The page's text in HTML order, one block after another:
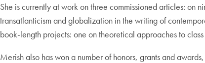
She is currently at work on three commissioned articles: on
transatlanticism and globalization in the writing of
book-length projects: one on theoretical approaches to
Merish also has won a number of honors, grants and